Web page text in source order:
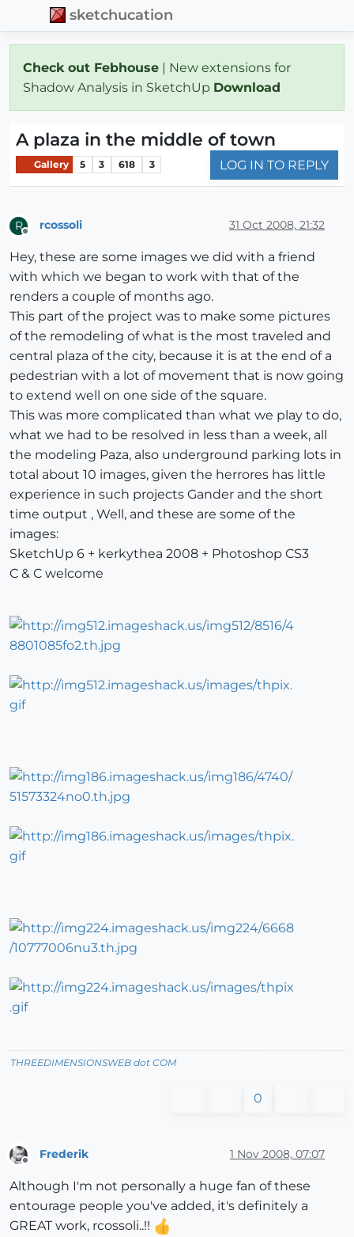
sketchucation
Check out Febhouse | New extensions for
Shadow Analysis in SketchUp Download
A plaza in the middle of town
Gallery 5 3 618 3 LOG IN TO REPLY
R rcossoli 31 Oct 2008, 21:32
Hey, these are some images we did with a friend
with which we began to work with that of the
renders a couple of months ago.
This part of the project was to make some pictures
of the remodeling of what is the most traveled and
central plaza of the city, because it is at the end of a
pedestrian with a lot of movement that is now going
to extend well on one side of the square.
This was more complicated than what we play to do,
what we had to be resolved in less than a week, all
the modeling Paza, also underground parking lots in
total about 10 images, given the herrores has little
experience in such projects Gander and the short
time output , Well, and these are some of the
images:
SketchUp 6 + kerkythea 2008 + Photoshop CS3
C & C welcome
THREEDIMENSIONSWEB dot COM
0
Frederik 1 Nov 2008, 07:07
Although I'm not personally a huge fan of these
entourage people you've added, it's definitely a
GREAT work, rcossoli..!!